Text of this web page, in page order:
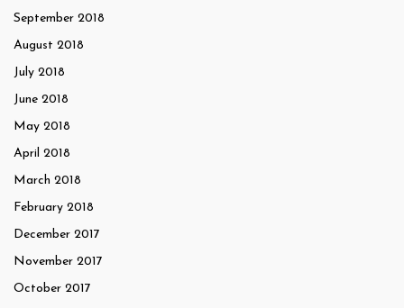
September 2018
August 2018
July 2018
June 2018
May 2018
April 2018
March 2018
February 2018
December 2017
November 2017
October 2017